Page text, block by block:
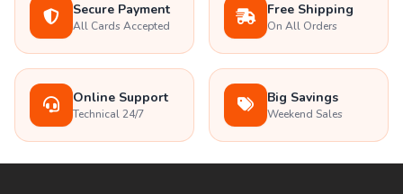
Secure Payment
All Cards Accepted
Free Shipping
On All Orders
Online Support
Technical 24/7
Big Savings
Weekend Sales